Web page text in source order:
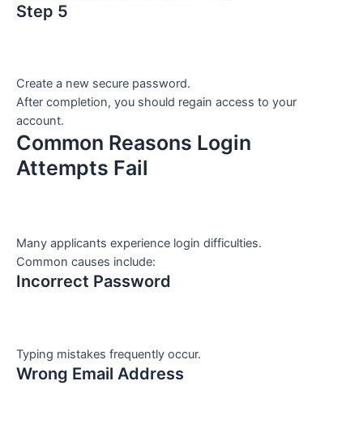
Step 5
Create a new secure password.
After completion, you should regain access to your
account.
Common Reasons Login
Attempts Fail
Many applicants experience login difficulties.
Common causes include:
Incorrect Password
Typing mistakes frequently occur.
Wrong Email Address